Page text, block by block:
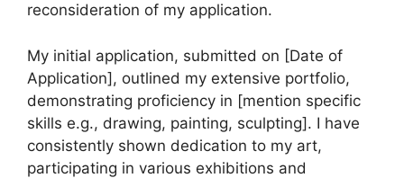
reconsideration of my application.
My initial application, submitted on [Date of
Application], outlined my extensive portfolio,
demonstrating proficiency in [mention specific
skills e.g., drawing, painting, sculpting]. I have
consistently shown dedication to my art,
participating in various exhibitions and